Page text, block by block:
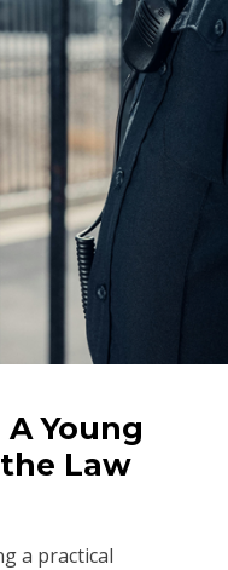
Young
Law
a practical